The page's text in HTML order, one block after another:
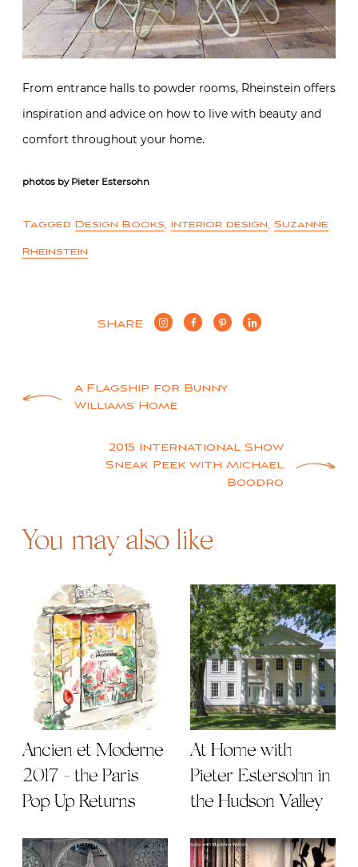
From entrance halls to powder rooms, Rheinstein offers
inspiration and advice on how to live with beauty and
comfort throughout your home.
photos by Pieter Estersohn
Tagged Design Books, interior design, Suzanne
Rheinstein
SHARE
PostA Flagship for Bunny
Williams Home
2015 International Show
Sneak Peek with Michael
Boodro
You may also like
Ancien et Moderne
2017 - the Paris
Pop Up Returns
At Home with
Pieter Estersohn in
the Hudson Valley